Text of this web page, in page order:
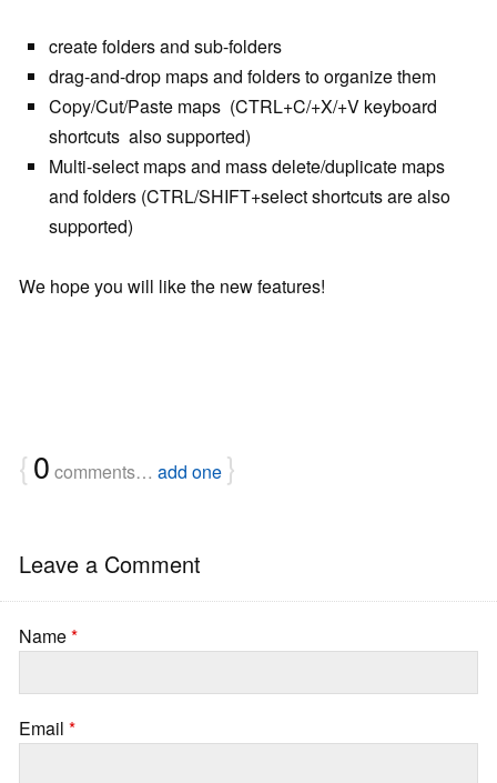
create folders and sub-folders
drag-and-drop maps and folders to organize them
Copy/Cut/Paste maps (CTRL+C/+X/+V keyboard
shortcuts also supported)
Multi-select maps and mass delete/duplicate maps
and folders (CTRL/SHIFT+select shortcuts are also
supported)
We hope you will like the new features!
{0 comments… add one }
Leave a Comment
Name*
Email *